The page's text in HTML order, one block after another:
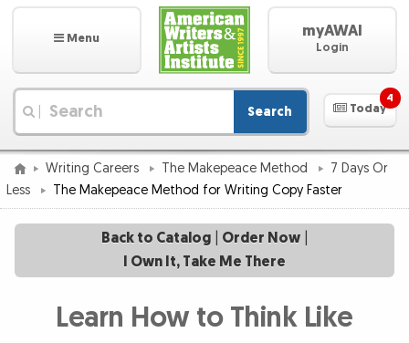
Menu myAWAI
Login
Search Today
4
Writing Careers The Makepeace Method
7 Days Or
Less
The Makepeace Method for Writing Copy Faster
Back to Catalog Order Now
I Own It, Take Me There
Learn How to Think Like